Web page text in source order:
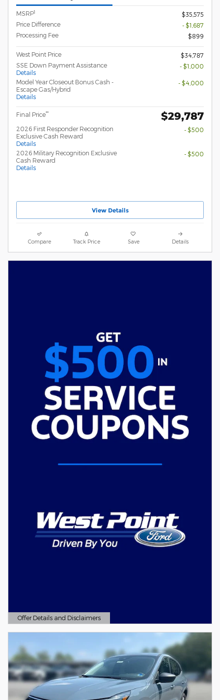
MSRP1
$35,575
Price Difference
- $1,687
Processing Fee
$899
West Point Price
$34,787
SSE Down Payment Assistance
Details
- $1,000
Model Year Closeout Bonus Cash -
Escape Gas/Hybrid
Details
- $4,000
Final Price** $29,787
2026 First Responder Recognition
Exclusive Cash Reward
Details
- $500
2026 Military Recognition Exclusive
Cash Reward
Details
- $500
View Details
Compare Track Price Save Details
Offer Details and Disclaimers
Open Details Modal